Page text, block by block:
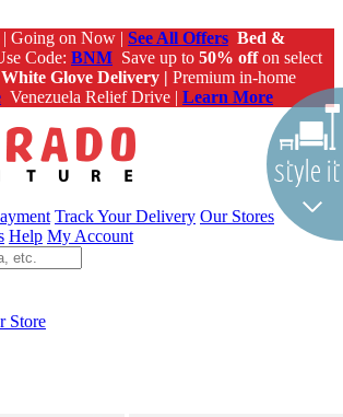
| Going on Now | See All Offers Bed &
Code: BNM Save up to 50% offon select
White Glove Delivery | Premium in-home
Venezuela Relief Drive | Learn More
Track Your Delivery Our Stores
Help My Account
Store